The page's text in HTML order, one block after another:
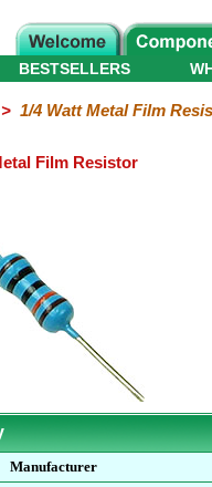
BESTSELLERS
1/4 Watt Metal Film
Film Resistor
Manufacturer